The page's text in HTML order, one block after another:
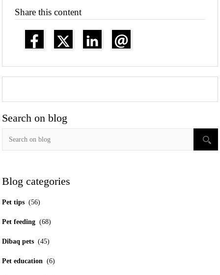
Share this content
Search on blog
Blog categories
Pet tips (56)
Pet feeding (68)
Dibaq pets (45)
Pet education (6)